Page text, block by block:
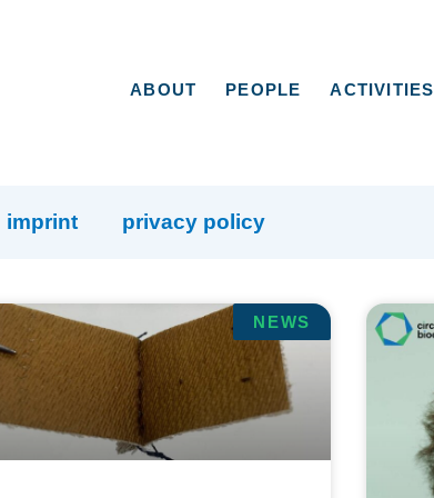
ABOUT PEOPLE ACTIVITIES
imprint privacy policy
NEWS